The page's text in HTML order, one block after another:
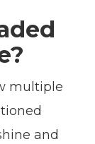
multiple
and